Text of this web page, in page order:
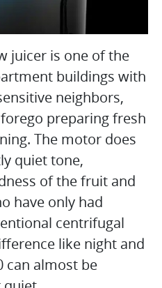
juicer is one of the
buildings with
neighbors,
preparing fresh
The motor does
quiet tone,
of the fruit and
have only had
centrifugal
like night and
can almost be